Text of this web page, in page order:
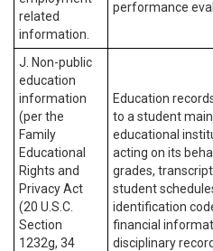
related
information.
performance
J. Non-public
education
information
(per the
Family
Educational
Rights and
Privacy Act
(20 U.S.C.
Section
1232g, 34
Education
to a student
educational
acting on its
grades,
student
identification
financial
disciplinary